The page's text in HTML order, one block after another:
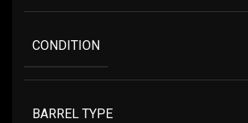
CONDITION
BARREL TYPE